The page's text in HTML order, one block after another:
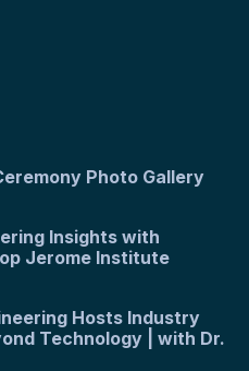
Photo Gallery
Insights with
Jerome Institute
Hosts Industry
Technology | with Dr.